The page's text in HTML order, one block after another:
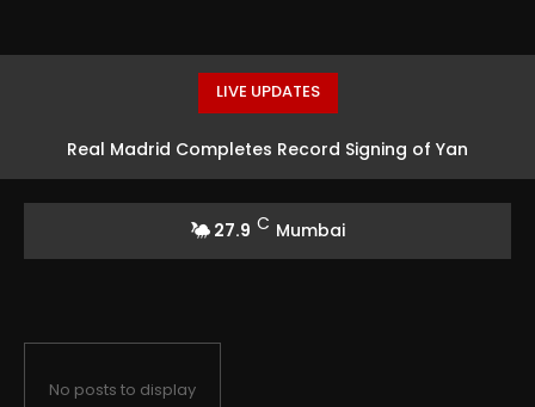
LIVE UPDATES
Real Madrid Completes Record Signing of Yan
27.9 C Mumbai
No posts to display